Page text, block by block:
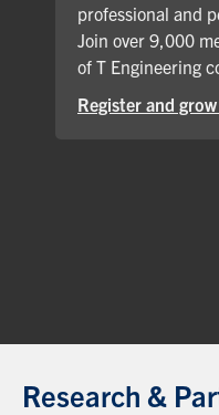
professional and
Join over 9,000
of T Engineering
Register and
Research &